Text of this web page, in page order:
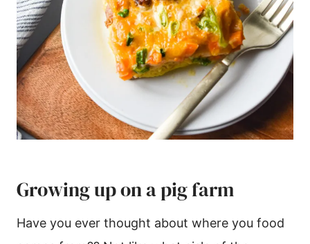
Growing up on a pig farm
Have you ever thought about where you food